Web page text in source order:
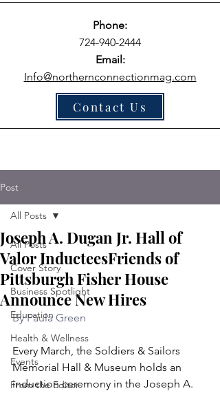
Phone:
724-940-2444
Email:
Info@northernconnectionmag.com
Contact Us
Post
All Posts
Cover Story
Business Spotlight
Education
Health & Wellness
Events
From the Editor
All Posts
Joseph A. Dugan Jr. Hall of
Valor InducteesFriends of
Pittsburgh Fisher House
Announce New Hires
By Paula Green
Every March, the Soldiers & Sailors
Memorial Hall & Museum holds an
induction ceremony in the Joseph A.